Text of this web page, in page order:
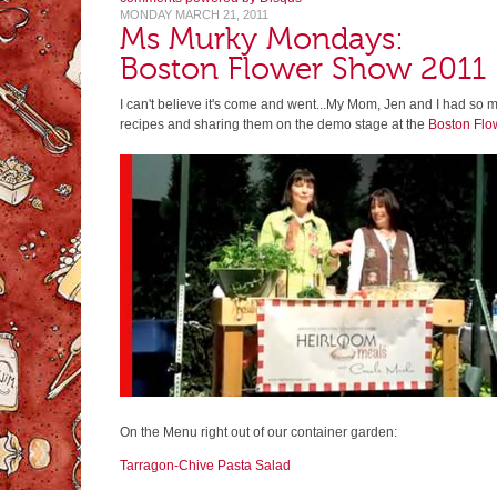
MONDAY MARCH 21, 2011
Ms Murky Mondays:
Boston Flower Show 2011
I can't believe it's come and went...My Mom, Jen and I had so
recipes and sharing them on the demo stage at the Boston
On the Menu right out of our container garden:
Tarragon-Chive Pasta Salad